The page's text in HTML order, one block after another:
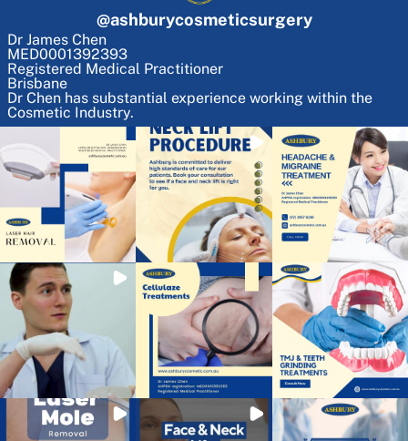
@ashburycosmeticsurgery
Dr James Chen
MED0001392393
Registered Medical Practitioner
Brisbane
Dr Chen has substantial experience working within the
Cosmetic Industry.